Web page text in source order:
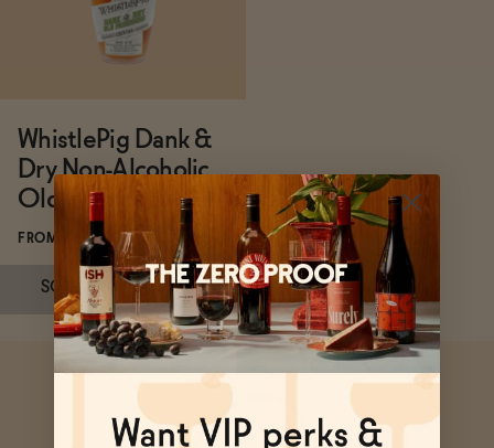
Functional
Brands
Sale
Blog
WhistlePig Dank &
Dry Non-Alcoholic
Old Fashioned
FROM $49.99/BOTTLE
SOLD OUT —$49.99
Subscribe & Save 5%